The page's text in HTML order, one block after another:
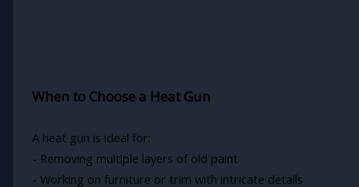
When to Choose a Heat Gun
A heat gun is ideal for:
- Removing multiple layers of old paint
- Working on furniture or trim with intricate details